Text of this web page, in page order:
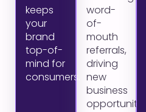
keeps
your
brand
top-of-
mind for
consumers.
word-
of-
mouth
referrals,
driving
new
business
opportunities.